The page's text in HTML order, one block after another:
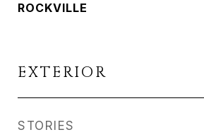
ROCKVILLE
EXTERIOR
STORIES